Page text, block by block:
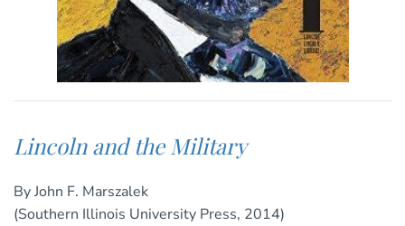
Lincoln and the Military
By John F. Marszalek
(Southern Illinois University Press, 2014)